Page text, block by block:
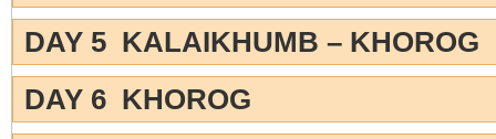
DAY 5 KALAIKHUMB – KHOROG
DAY 6 KHOROG